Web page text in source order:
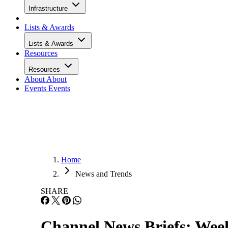
Infrastructure
Lists & Awards
Lists & Awards
Resources
Resources
About About
Events Events
Home
News and Trends
SHARE